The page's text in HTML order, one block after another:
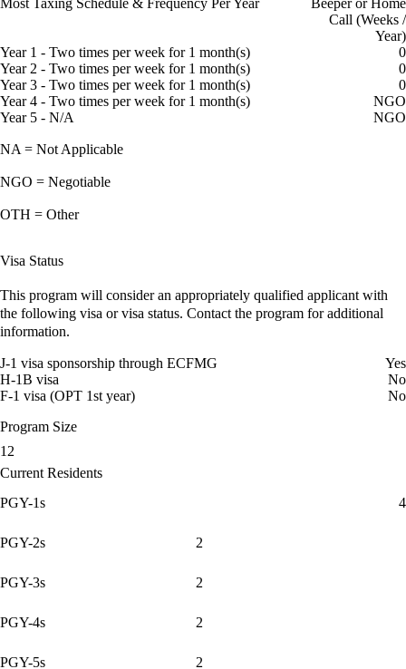
Call (Weeks /
Year)
Year 1 - Two times per week for 1 month(s)
0
Year 2 - Two times per week for 1 month(s)
0
Year 3 - Two times per week for 1 month(s)
0
Year 4 - Two times per week for 1 month(s)
NGO
Year 5 - N/A
NGO
NA = Not Applicable
NGO = Negotiable
OTH = Other
Visa Status
This program will consider an appropriately qualified applicant with
the following visa or visa status. Contact the program for additional
information.
J-1 visa sponsorship through ECFMG
Yes
H-1B visa
No
F-1 visa (OPT 1st year)
No
Program Size
12
Current Residents
PGY-1s
4
PGY-2s 2
PGY-3s 2
PGY-4s 2
PGY-5s 2